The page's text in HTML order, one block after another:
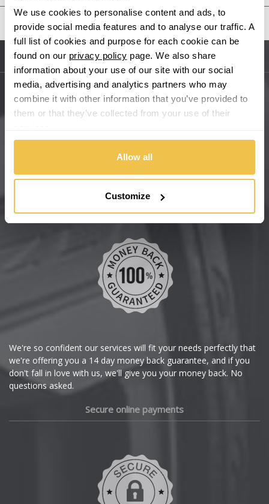
We use cookies to personalise content and ads, to
provide social media features and to analyse our traffic. A
full list of cookies and purpose for each cookie can be
found on our privacy policy page. We also share
information about your use of our site with our social
media, advertising and analytics partners who may
combine it with other information that you’ve provided to
them or that they’ve collected from your use of their
Allow all
Customize
BMW
Bugatti
BYD
Dacia
United States
Sitemap
Main Site Pages
Wheelbase Alloys
Buy with confidence
We're so confident our services will fit your needs perfectly that
we're offering you a 14 day money back guarantee, and if you
don't fall in love with us, we'll give you your money back. No
questions asked.
Secure online payments